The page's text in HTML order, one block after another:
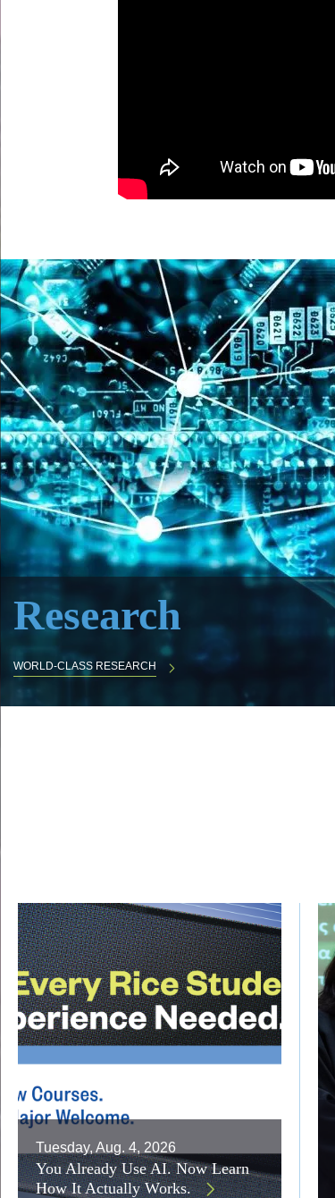
Research
WORLD-CLASS RESEARCH
Tuesday, Aug. 4, 2026
You Already Use AI. Now Learn
How It Actually Works.